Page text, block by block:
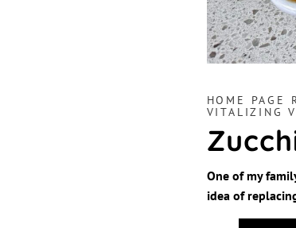
HOME PAGE
VITALIZING
One of my
idea of